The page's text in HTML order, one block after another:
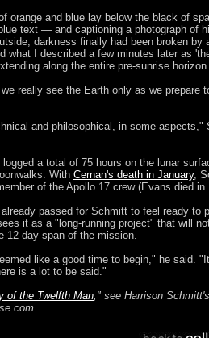
orange and blue lay below the black of
text — and captioning a photograph of
darkness finally had been broken by
what I described a few minutes later as
along the entire pre-sunrise
really see the Earth only as we prepare
and philosophical, in some aspects,"
a total of 75 hours on the lunar
With Cernan's death in January,
of the Apollo 17 crew (Evans died in
passed for Schmitt to feel ready to
it as a "long-running project" that will
12 day span of the mission.
like a good time to begin," he said.
is a lot to be said."
of the Twelfth Man," see Harrison